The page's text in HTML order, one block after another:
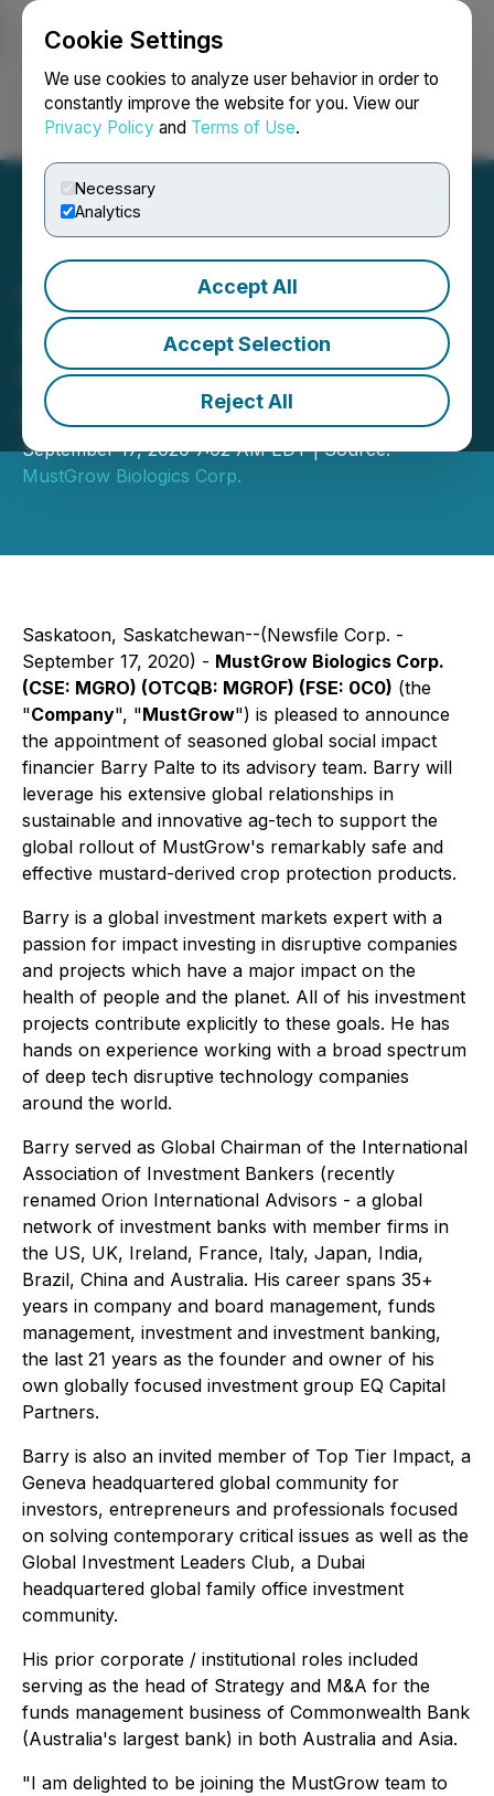
Cookie Settings
We use cookies to analyze user behavior in order to
constantly improve the website for you. View our
Privacy Policy and Terms of Use.
Necessary
Analytics
Accept All
Accept Selection
Reject All
Login Search Français
MustGrow Appoints
Seasoned Social Impact
Financier Barry Palte as
Global Advisor
September 17, 2020 7:02 AM EDT | Source:
MustGrow Biologics Corp.
Saskatoon, Saskatchewan--(Newsfile Corp. -
September 17, 2020) - MustGrow Biologics Corp.
(CSE: MGRO) (OTCQB: MGROF) (FSE: 0C0) (the
"Company", "MustGrow") is pleased to announce
the appointment of seasoned global social impact
financier Barry Palte to its advisory team. Barry will
leverage his extensive global relationships in
sustainable and innovative ag-tech to support the
global rollout of MustGrow's remarkably safe and
effective mustard-derived crop protection products.
Barry is a global investment markets expert with a
passion for impact investing in disruptive companies
and projects which have a major impact on the
health of people and the planet. All of his investment
projects contribute explicitly to these goals. He has
hands on experience working with a broad spectrum
of deep tech disruptive technology companies
around the world.
Barry served as Global Chairman of the International
Association of Investment Bankers (recently
renamed Orion International Advisors - a global
network of investment banks with member firms in
the US, UK, Ireland, France, Italy, Japan, India,
Brazil, China and Australia. His career spans 35+
years in company and board management, funds
management, investment and investment banking,
the last 21 years as the founder and owner of his
own globally focused investment group EQ Capital
Partners.
Barry is also an invited member of Top Tier Impact, a
Geneva headquartered global community for
investors, entrepreneurs and professionals focused
on solving contemporary critical issues as well as the
Global Investment Leaders Club, a Dubai
headquartered global family office investment
community.
His prior corporate / institutional roles included
serving as the head of Strategy and M&A for the
funds management business of Commonwealth Bank
(Australia's largest bank) in both Australia and Asia.
"I am delighted to be joining the MustGrow team to